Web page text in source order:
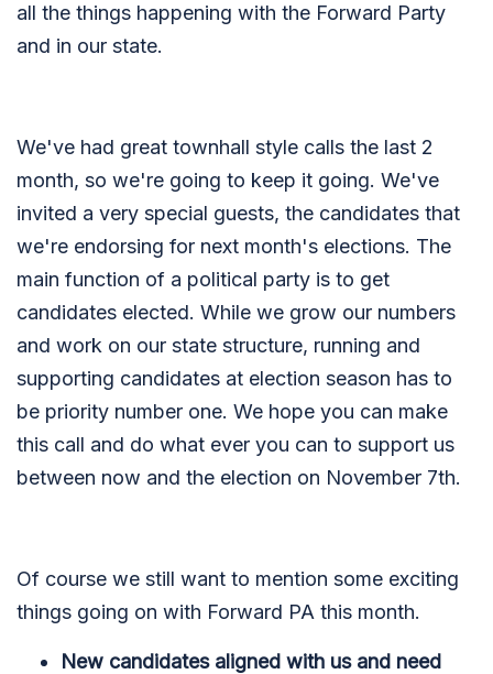
all the things happening with the Forward Party
and in our state.
We've had great townhall style calls the last 2
month, so we're going to keep it going. We've
invited a very special guests, the candidates that
we're endorsing for next month's elections. The
main function of a political party is to get
candidates elected. While we grow our numbers
and work on our state structure, running and
supporting candidates at election season has to
be priority number one. We hope you can make
this call and do what ever you can to support us
between now and the election on November 7th.
Of course we still want to mention some exciting
things going on with Forward PA this month.
New candidates aligned with us and need